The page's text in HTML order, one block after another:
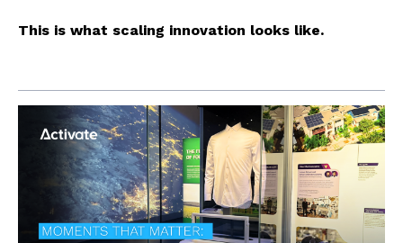
This is what scaling innovation looks like.